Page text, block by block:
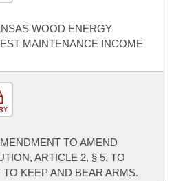
WOOD ENERGY
MAINTENANCE INCOME
TO AMEND
ARTICLE 2, § 5, TO
KEEP AND BEAR ARMS.